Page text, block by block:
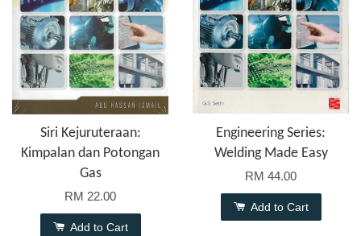
Siri Kejuruteraan:
Kimpalan dan Potongan
Gas
RM 22.00
Add to Cart
Engineering Series:
Welding Made Easy
RM 44.00
Add to Cart